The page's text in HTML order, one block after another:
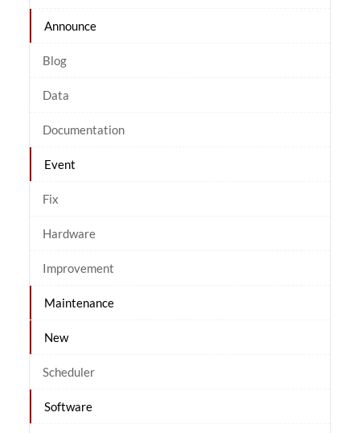
Announce
Blog
Data
Documentation
Event
Fix
Hardware
Improvement
Maintenance
New
Scheduler
Software